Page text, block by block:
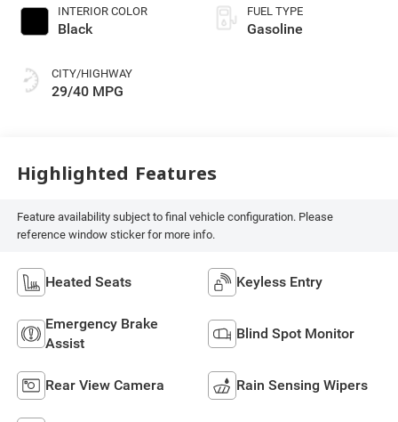
INTERIOR COLOR
Black
CITY/HIGHWAY
29/40 MPG
FUEL TYPE
Gasoline
Highlighted Features
Feature availability subject to final vehicle configuration. Please
reference window sticker for more info.
Heated Seats Keyless Entry
Emergency Brake
Assist
Blind Spot Monitor
Rear View Camera Rain Sensing Wipers